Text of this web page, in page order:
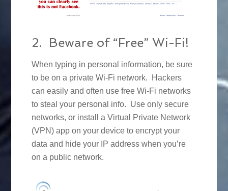
2. Beware of “Free” Wi-Fi!
When typing in personal information, be sure
to be on a private Wi-Fi network. Hackers
can easily and often use free Wi-Fi networks
to steal your personal info. Use only secure
networks, or install a Virtual Private Network
(VPN) app on your device to encrypt your
data and hide your IP address when you’re
on a public network.